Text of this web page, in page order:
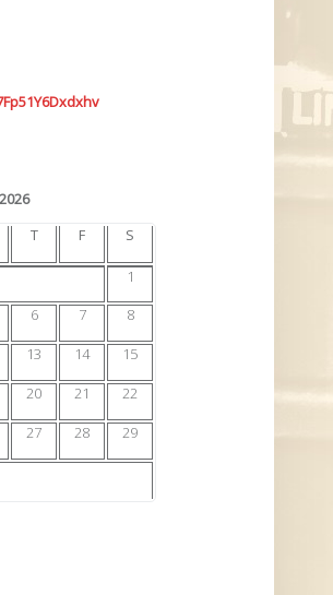
T F S
1
6 7
8
13 14
15
20 21
22
27 28
29